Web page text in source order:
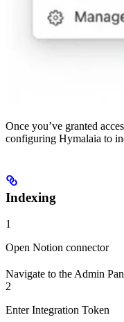
Once you’ve granted
configuring Hymalaia to
Indexing
1
Open Notion connector
Navigate to the Admin
2
Enter Integration Token